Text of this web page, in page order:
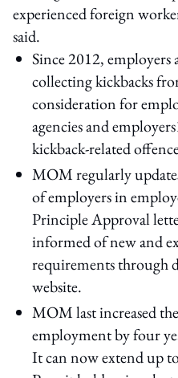
experienced foreign
said.
Since 2012,
collecting kickbacks
consideration for
agencies and
kickback-related
MOM regularly
of employers in
Principle Approval
informed of new and
requirements through
website.
MOM last increased
employment by four
It can now extend up